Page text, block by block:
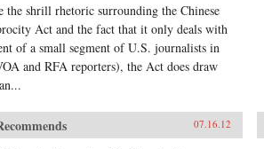
the shrill rhetoric surrounding the Chinese
Act and the fact that it only deals with
of a small segment of U.S. journalists in
and RFA reporters), the Act does draw
07.16.12